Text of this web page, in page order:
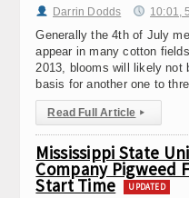
Darrin Dodds 10:01,
Generally the 4th of July
appear in many cotton
2013, blooms will likely not
basis for another one to
Read Full Article ▸
Mississippi State
Company Pigweed
Start Time UPDATED